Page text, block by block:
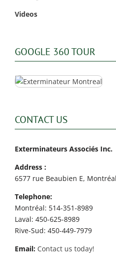
Videos
GOOGLE 360 TOUR
CONTACT US
Exterminateurs Associés Inc.
Address :
6577 rue Beaubien E,
Telephone:
Montréal: 514-351-8989
Laval: 450-625-8989
Rive-Sud: 450-449-7979
Email: Contact us today!